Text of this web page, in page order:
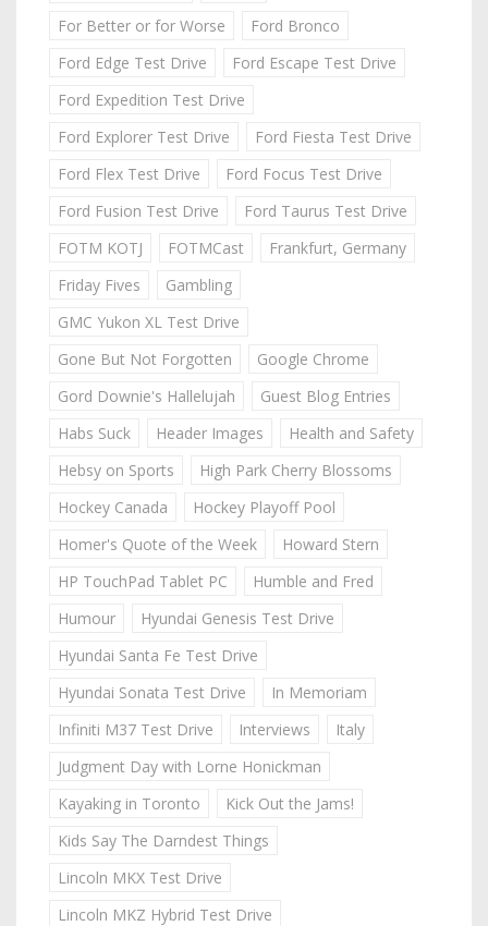
For Better or for Worse
Ford Bronco
Ford Edge Test Drive
Ford Escape Test Drive
Ford Expedition Test Drive
Ford Explorer Test Drive
Ford Fiesta Test Drive
Ford Flex Test Drive
Ford Focus Test Drive
Ford Fusion Test Drive
Ford Taurus Test Drive
FOTM KOTJ
FOTMCast
Frankfurt, Germany
Friday Fives
Gambling
GMC Yukon XL Test Drive
Gone But Not Forgotten
Google Chrome
Gord Downie's Hallelujah
Guest Blog Entries
Habs Suck
Header Images
Health and Safety
Hebsy on Sports
High Park Cherry Blossoms
Hockey Canada
Hockey Playoff Pool
Homer's Quote of the Week
Howard Stern
HP TouchPad Tablet PC
Humble and Fred
Humour
Hyundai Genesis Test Drive
Hyundai Santa Fe Test Drive
Hyundai Sonata Test Drive
In Memoriam
Infiniti M37 Test Drive
Interviews
Italy
Judgment Day with Lorne Honickman
Kayaking in Toronto
Kick Out the Jams!
Kids Say The Darndest Things
Lincoln MKX Test Drive
Lincoln MKZ Hybrid Test Drive